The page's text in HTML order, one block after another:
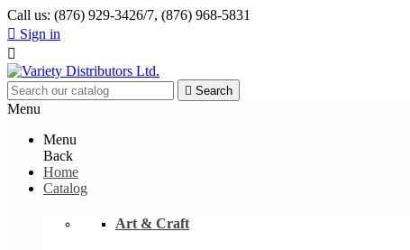
Call us: (876) 929-3426/7, (876) 968-5831
 Sign in

 Search
Menu
Menu
Back
Home
Catalog
Art & Craft